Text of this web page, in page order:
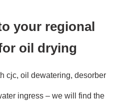
your regional
oil drying
ingress – we will find the